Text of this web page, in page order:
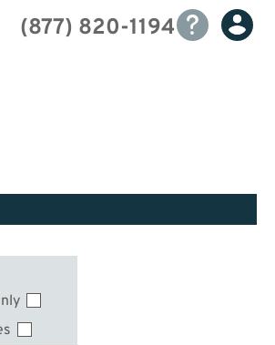
(877) 820-1194